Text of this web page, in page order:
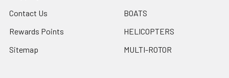
Contact Us
Rewards Points
Sitemap
BOATS
HELICOPTERS
MULTI-ROTOR